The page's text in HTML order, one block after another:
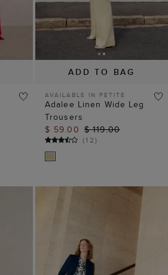
ADD TO BAG
AVAILABLE IN PETITE
Adalee Linen Wide Leg
Trousers
$ 59.00 $ 119.00
(12)